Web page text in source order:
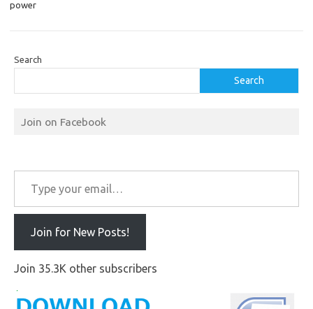
power
Search
Search
Join on Facebook
Type your email…
Join for New Posts!
Join 35.3K other subscribers